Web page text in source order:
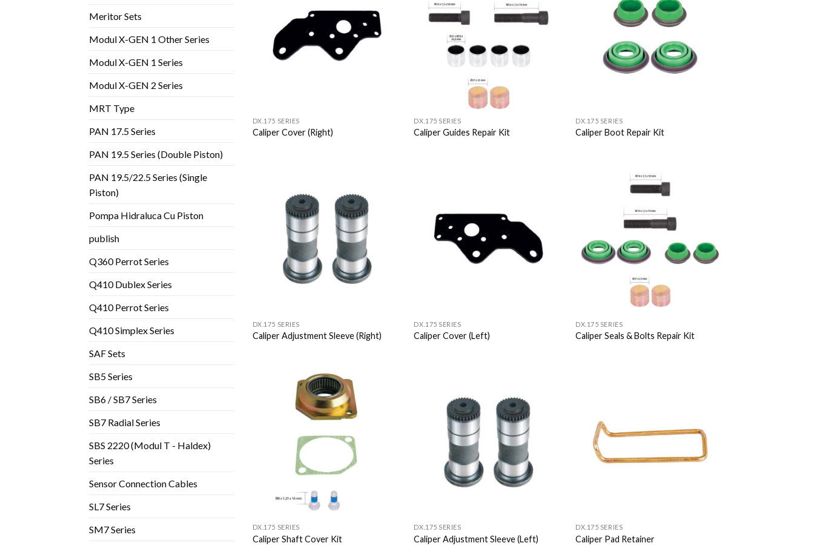
Meritor Sets
Modul X-GEN 1 Other Series
Modul X-GEN 1 Series
Modul X-GEN 2 Series
MRT Type
PAN 17.5 Series
PAN 19.5 Series (Double Piston)
PAN 19.5/22.5 Series (Single
Piston)
Pompa Hidraluca Cu Piston
publish
Q360 Perrot Series
Q410 Dublex Series
Q410 Perrot Series
Q410 Simplex Series
SAF Sets
SB5 Series
SB6 / SB7 Series
SB7 Radial Series
SBS 2220 (Modul T - Haldex)
Series
Sensor Connection Cables
SL7 Series
SM7 Series
DX.175 SERIES
Caliper Cover (Right)
DX.175 SERIES
Caliper Guides Repair Kit
DX.175 SERIES
Caliper Boot Repair Kit
Wishlist
DX.175 SERIES
Caliper Adjustment Sleeve (Right)
DX.175 SERIES
Caliper Cover (Left)
DX.175 SERIES
Caliper Seals & Bolts Repair Kit
DX.175 SERIES
Caliper Shaft Cover Kit
Wishlist
DX.175 SERIES
Caliper Adjustment Sleeve (Left)
DX.175 SERIES
Caliper Pad Retainer